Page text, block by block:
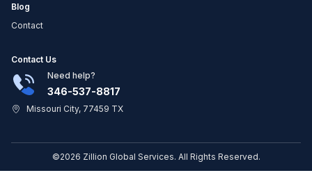
Blog
Contact
Contact Us
Need help?
346-537-8817
Missouri City, 77459 TX
©2026 Zillion Global Services. All Rights Reserved.